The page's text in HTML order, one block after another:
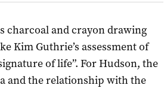
charcoal and crayon drawing
Kim Guthrie’s assessment of
of life”. For Hudson, the
and the relationship with the